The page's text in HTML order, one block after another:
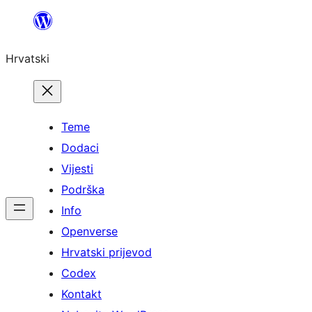
Skoči
sadržaja
Hrvatski
Teme
Dodaci
Vijesti
Podrška
Info
Openverse
Hrvatski prijevod
Codex
Kontakt